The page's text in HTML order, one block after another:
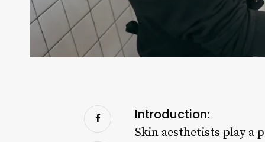
Introduction:
Skin aesthetists play a